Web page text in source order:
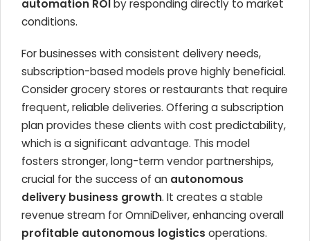
automation ROIby responding directly to market
conditions.
For businesses with consistent delivery needs,
subscription-based models prove highly beneficial.
Consider grocery stores or restaurants that require
frequent, reliable deliveries. Offering a subscription
plan provides these clients with cost predictability,
which is a significant advantage. This model
fosters stronger, long-term vendor partnerships,
crucial for the success of an autonomous
delivery business growth. It creates a stable
revenue stream for OmniDeliver, enhancing overall
profitable autonomous logistics operations.